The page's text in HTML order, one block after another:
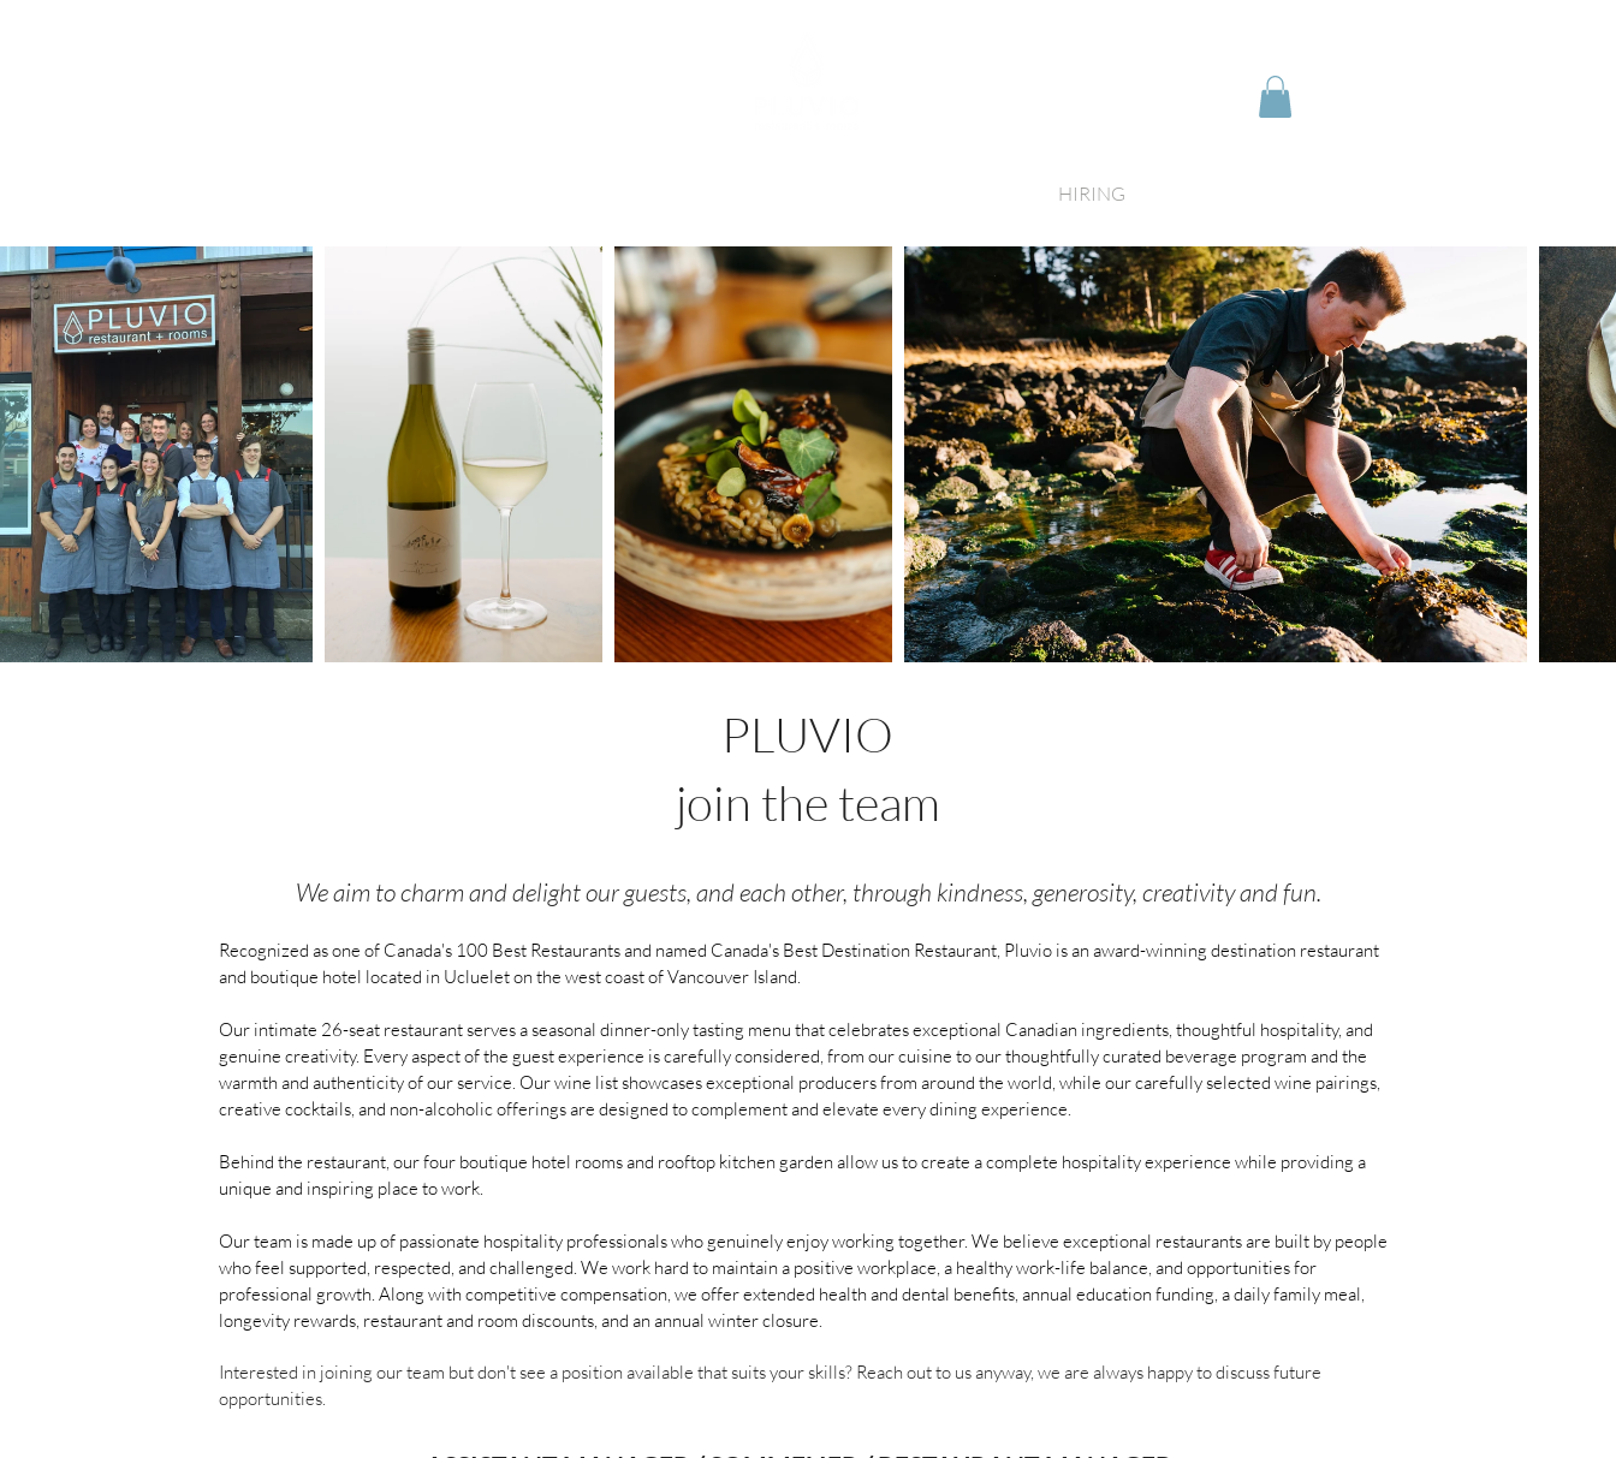
HIRING
PLUVIO
join the team
We aim to charm and delight our guests, and each other, through kindness, generosity, creativity and fun.
Recognized as one of Canada's 100 Best Restaurants and named Canada's Best Destination Restaurant, Pluvio is an award-winning destination restaurant
and boutique hotel located in Ucluelet on the west coast of Vancouver Island.
Our intimate 26-seat restaurant serves a seasonal dinner-only tasting menu that celebrates exceptional Canadian ingredients, thoughtful hospitality, and
genuine creativity. Every aspect of the guest experience is carefully considered, from our cuisine to our thoughtfully curated beverage program and the
warmth and authenticity of our service. Our wine list showcases exceptional producers from around the world, while our carefully selected wine pairings,
creative cocktails, and non-alcoholic offerings are designed to complement and elevate every dining experience.
Behind the restaurant, our four boutique hotel rooms and rooftop kitchen garden allow us to create a complete hospitality experience while providing a
unique and inspiring place to work.
Our team is made up of passionate hospitality professionals who genuinely enjoy working together. We believe exceptional restaurants are built by people
who feel supported, respected, and challenged. We work hard to maintain a positive workplace, a healthy work-life balance, and opportunities for
professional growth. Along with competitive compensation, we offer extended health and dental benefits, annual education funding, a daily family meal,
longevity rewards, restaurant and room discounts, and an annual winter closure.
Interested in joining our team but don't see a position available that suits your skills? Reach out to us anyway, we are always happy to discuss future
opportunities.